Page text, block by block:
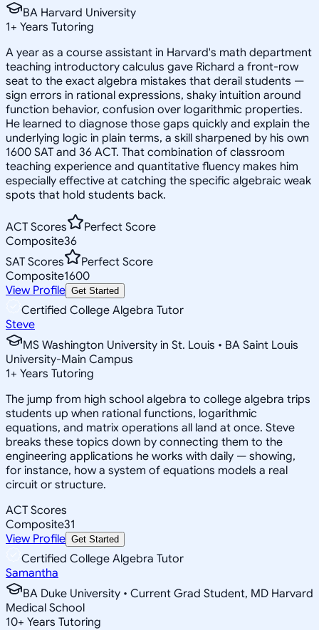
BA Harvard University
1+ Years Tutoring
A year as a course assistant in Harvard's math department
teaching introductory calculus gave Richard a front-row
seat to the exact algebra mistakes that derail students —
sign errors in rational expressions, shaky intuition around
function behavior, confusion over logarithmic properties.
He learned to diagnose those gaps quickly and explain the
underlying logic in plain terms, a skill sharpened by his own
1600 SAT and 36 ACT. That combination of classroom
teaching experience and quantitative fluency makes him
especially effective at catching the specific algebraic weak
spots that hold students back.
ACT Scores
Perfect Score
Composite36
SAT Scores
Perfect Score
Composite1600
View Profile Get Started
Certified College Algebra Tutor
Steve
MS Washington University in St. Louis • BA Saint Louis
University-Main Campus
1+ Years Tutoring
The jump from high school algebra to college algebra trips
students up when rational functions, logarithmic
equations, and matrix operations all land at once. Steve
breaks these topics down by connecting them to the
engineering applications he works with daily — showing,
for instance, how a system of equations models a real
circuit or structure.
ACT Scores
Composite31
View Profile Get Started
Certified College Algebra Tutor
Samantha
BA Duke University • Current Grad Student, MD Harvard
Medical School
10+ Years Tutoring